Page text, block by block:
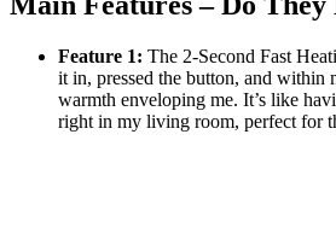
Feature 1: The 2-Second Fast
it in, pressed the button, and within
warmth enveloping me. It’s like
right in my living room, perfect for